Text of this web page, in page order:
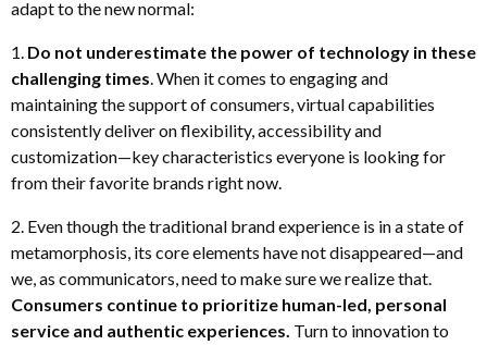
adapt to the new normal:
1. Do not underestimate the power of technology in these
challenging times. When it comes to engaging and
maintaining the support of consumers, virtual capabilities
consistently deliver on flexibility, accessibility and
customization—key characteristics everyone is looking for
from their favorite brands right now.
2. Even though the traditional brand experience is in a state of
metamorphosis, its core elements have not disappeared—and
we, as communicators, need to make sure we realize that.
Consumers continue to prioritize human-led, personal
service and authentic experiences. Turn to innovation to